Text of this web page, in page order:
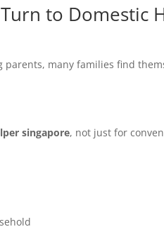
to Domestic
many families find
singapore, not just for